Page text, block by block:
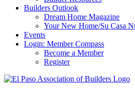
Builders Outlook
Dream Home Magazine
Your New Home/Su Casa
Events
Login: Member Compass
Become a Member
Register